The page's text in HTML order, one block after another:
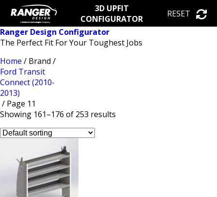
3D UPFIT
CONFIGURATOR
RESET
Ranger Design Configurator
The Perfect Fit For Your Toughest Jobs
Home / Brand /
Ford Transit
Connect (2010-
2013)
/ Page 11
Showing 161–176 of 253 results